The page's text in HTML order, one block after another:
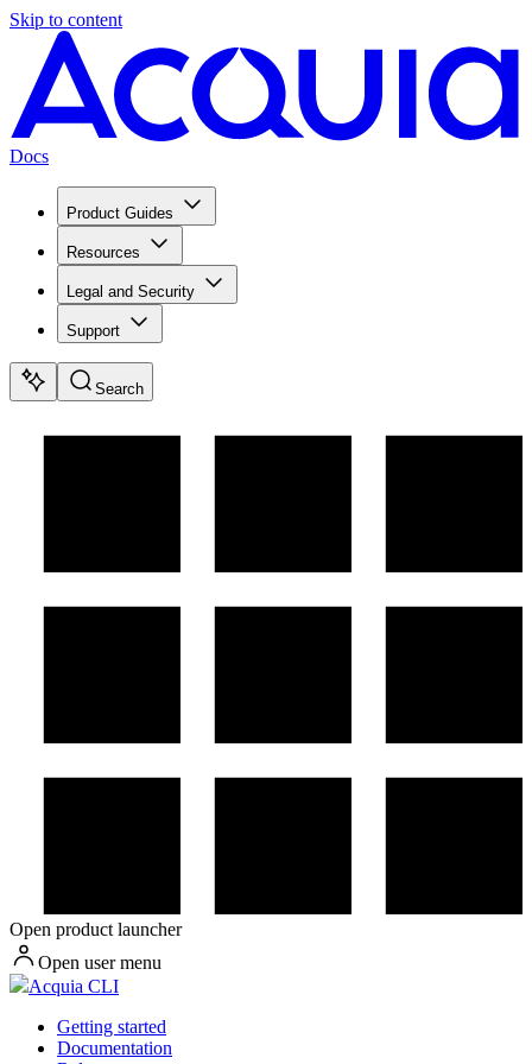
Skip to content
Docs
Product Guides
Resources
Legal and Security
Support
Search
Open product launcher
Open user menu
Acquia CLI
Getting started
Documentation